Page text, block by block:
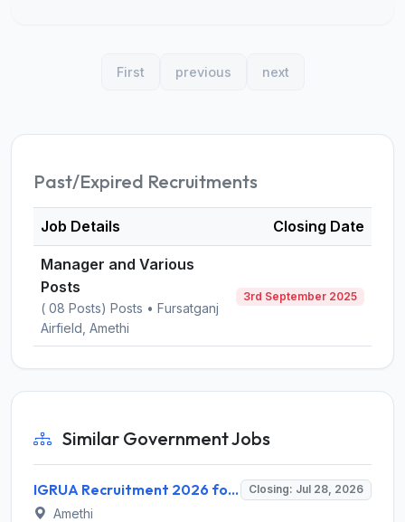
First previous next
Past/Expired Recruitments
Job Details Closing Date
Manager and Various
Posts
( 08 Posts) Posts • Fursatganj
Airfield, Amethi
3rd September 2025
Similar Government Jobs
IGRUA Recruitment 2026 for 3 Under Trainee Assistant Flight Instructor (U/T-AFI) – Apply Online @ igrua.gov.in Closing: Jul 28, 2026
Amethi